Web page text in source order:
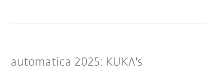
automatica 2025: KUKA's